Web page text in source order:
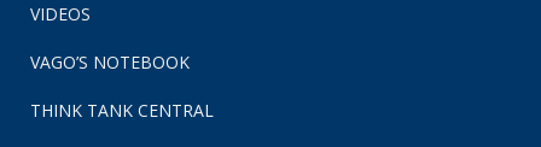
VIDEOS
VAGO’S NOTEBOOK
THINK TANK CENTRAL